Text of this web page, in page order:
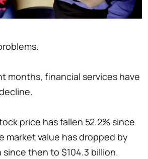
months, financial services have
price has fallen 52.2% since
market value has dropped by
since then to $104.3 billion.